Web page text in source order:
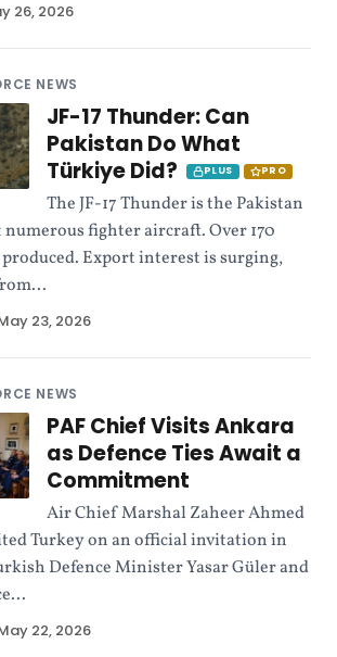
26, 2026
NEWS
JF-17 Thunder: Can
Pakistan Do What
Türkiye Did?
PLUS PRO
The JF-17 Thunder is the Pakistan
numerous fighter aircraft. Over 170
Export interest is surging,
23, 2026
NEWS
PAF Chief Visits Ankara
as Defence Ties Await a
Commitment
Air Chief Marshal Zaheer Ahmed
Turkey on an official invitation in
Defence Minister Yasar Güler and
22, 2026